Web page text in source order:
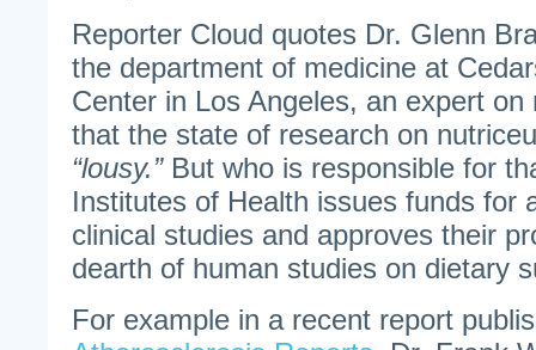
Reporter Cloud quotes Dr. Glenn
the department of medicine at
Center in Los Angeles, an expert
that the state of research on
“lousy.” But who is responsible for
Institutes of Health issues funds for
clinical studies and approves their
dearth of human studies on dietary
For example in a recent report